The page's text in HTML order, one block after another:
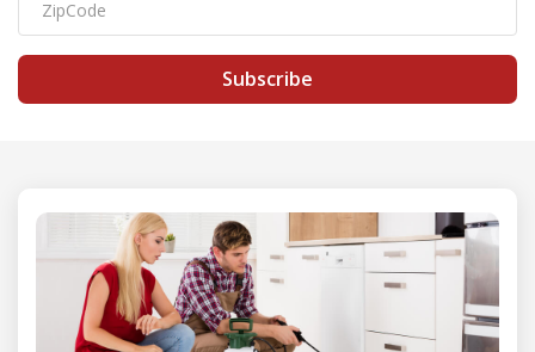
Subscribe